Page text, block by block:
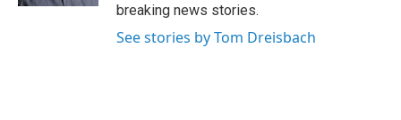
breaking news stories.
See stories by Tom Dreisbach